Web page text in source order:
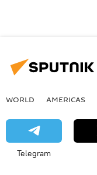
WORLD AMERICAS
Telegram